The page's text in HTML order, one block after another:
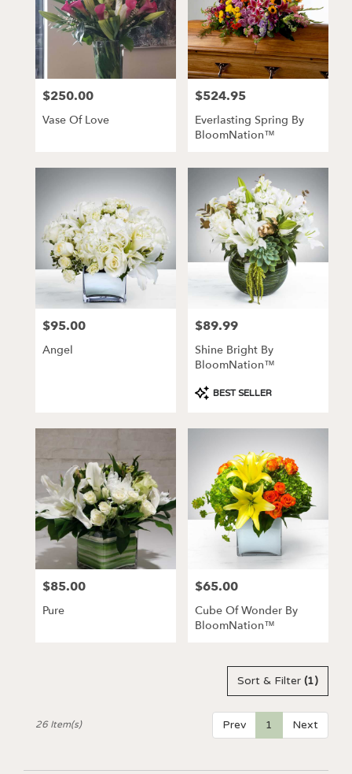
Price:
$250.00
Vase Of Love
Price:
$524.95
Everlasting Spring By
BloomNation™
Price:
$95.00
Angel
Price:
$89.99
Shine Bright By
BloomNation™
Product
Tags:
BEST SELLER
Price:
$85.00
Pure
Price:
$65.00
Cube Of Wonder By
BloomNation™
Sort & Filter (1)
Prev 1 Next
26 Item(s)